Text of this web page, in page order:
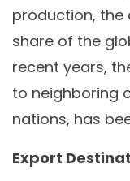
production, the
share of the
recent years,
to neighboring
nations, has
Export